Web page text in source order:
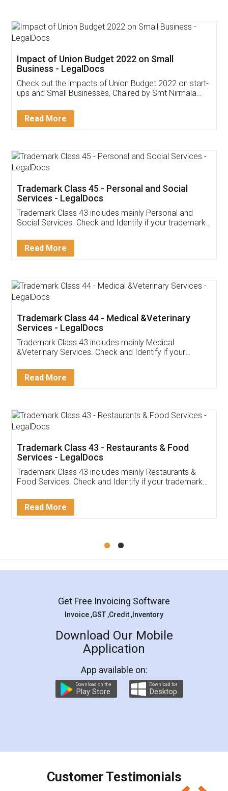
Get Free Invoicing Software
Invoice ,GST ,Credit ,Inventory
Download Our Mobile
App available on:
Customer Testimonials
Akhil Chennupati
Thank you Legal docs! I've applied FSSAI
(Pooja) was prompt and very helpful. I had to
reach out to them periodically because of an
input error from my end. Pooja was very patient
in handling this issue. She had assisted me till
Mohit Koul
Rental Agreement
LegalDocs is an excellent and professional
online service which helps you step by step in
preparation and registration. They helped me in
preparing my Rental Agreement as a Tenant at
the comfort of my home and even did a second
charges online) which again makes the whole
final amt to be paid as well as discount coupons
which I liked alot 😋 I would recommend people